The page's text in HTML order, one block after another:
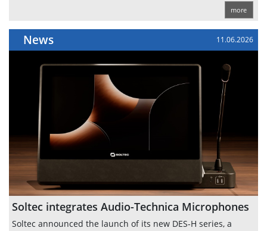
more
News 11.06.2026
Soltec integrates Audio-Technica Microphones
Soltec announced the launch of its new DES-H series, a